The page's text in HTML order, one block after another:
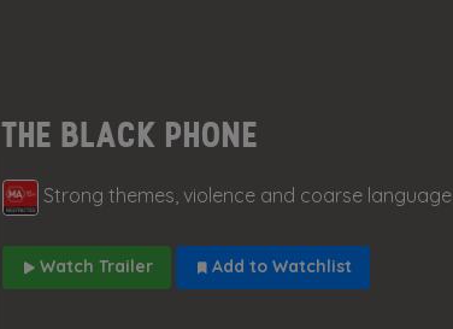
THE BLACK PHONE
Strong themes, violence and coarse language
Watch Trailer Add to Watchlist